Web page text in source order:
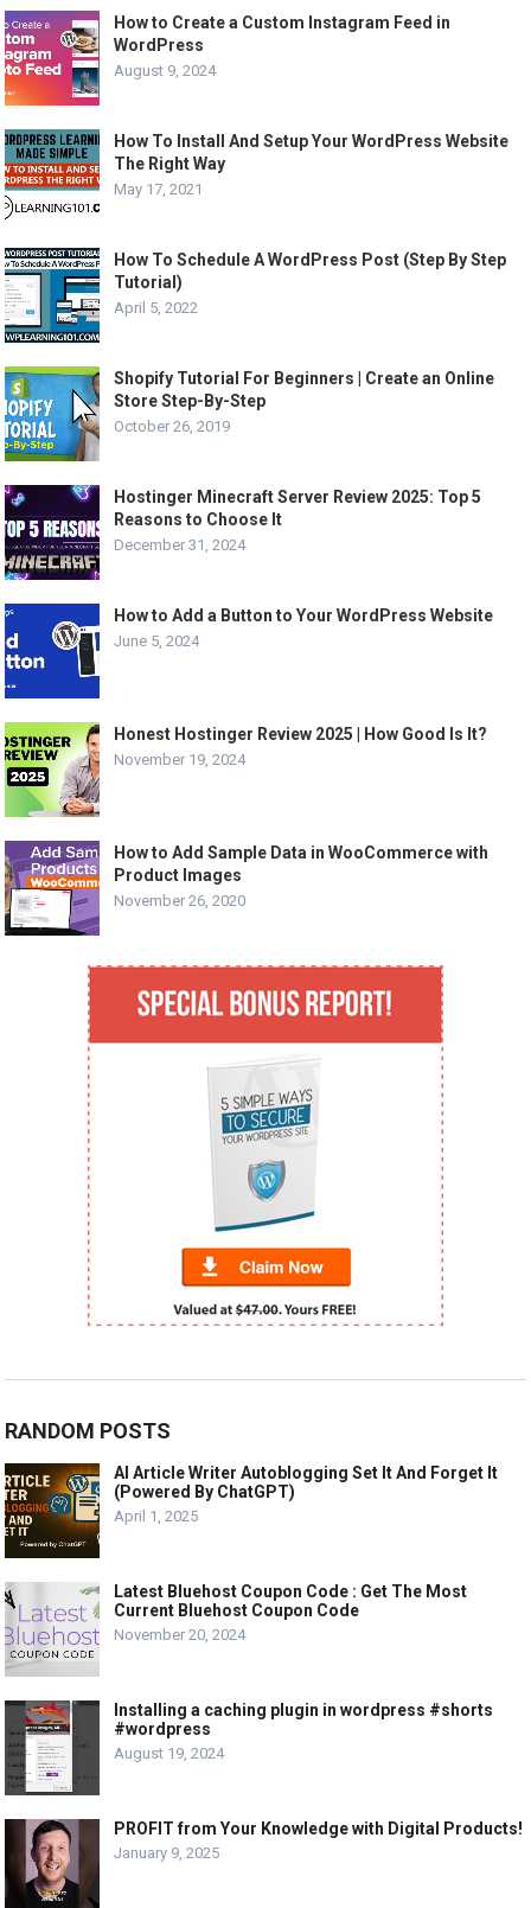
How to Create a Custom Instagram Feed in
WordPress
August 9, 2024
How To Install And Setup Your WordPress Website
The Right Way
May 17, 2021
How To Schedule A WordPress Post (Step By Step
Tutorial)
April 5, 2022
Shopify Tutorial For Beginners | Create an Online
Store Step-By-Step
October 26, 2019
Hostinger Minecraft Server Review 2025: Top 5
Reasons to Choose It
December 31, 2024
How to Add a Button to Your WordPress Website
June 5, 2024
Honest Hostinger Review 2025 | How Good Is It?
November 19, 2024
How to Add Sample Data in WooCommerce with
Product Images
November 26, 2020
RANDOM POSTS
AI Article Writer Autoblogging Set It And Forget It
(Powered By ChatGPT)
April 1, 2025
Latest Bluehost Coupon Code : Get The Most
Current Bluehost Coupon Code
November 20, 2024
Installing a caching plugin in wordpress #shorts
#wordpress
August 19, 2024
PROFIT from Your Knowledge with Digital Products!
January 9, 2025